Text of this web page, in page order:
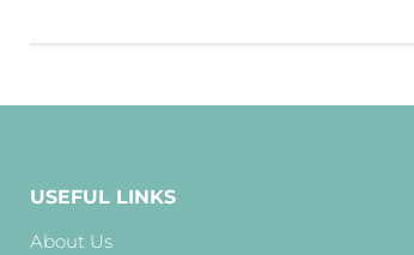
USEFUL LINKS
About Us